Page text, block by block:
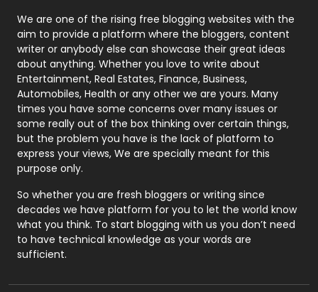
Photography
131
Politics
9
Printing
Real Estate
246
Recruitment Agencies
21
Relationship
Roofing
Security
1
SEO
SEO Basics
9
We are one of the rising free blogging websites with the
aim to provide a platform where the bloggers, content
writer or anybody else can showcase their great ideas
about anything. Whether you love to write about
Entertainment, Real Estates, Finance, Business,
Automobiles, Health or any other we are yours. Many
times you have some concerns over many issues or
some really out of the box thinking over certain things,
but the problem you have is the lack of platform to
express your views, We are specially meant for this
purpose only.
So whether you are fresh bloggers or writing since
decades we have platform for you to let the world know
what you think. To start blogging with us you don’t need
to have technical knowledge as your words are
sufficient.